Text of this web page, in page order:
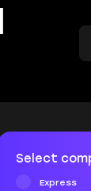
Select
Express